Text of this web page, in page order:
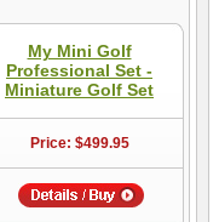
My Mini Golf
Professional Set -
Miniature Golf Set
Price: $499.95